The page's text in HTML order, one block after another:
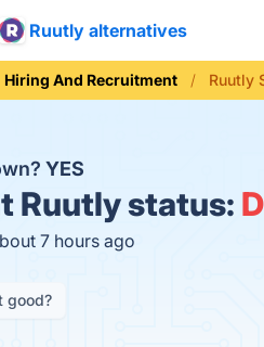
Ruutly alternatives
Hiring And Recruitment Ruutly
YES
Ruutly status:
7 hours ago
good?